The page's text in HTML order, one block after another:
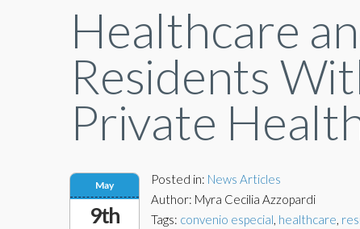
Healthcare
Residents
Private
May
9th
Posted in: News Articles
Author: Myra Cecilia Azzopardi
Tags: convenio especial, healthcare,